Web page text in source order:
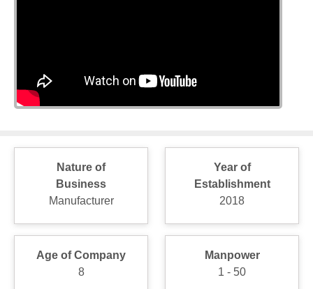
Nature of
Business
Manufacturer
Year of
Establishment
2018
Age of Company
8
Manpower
1 - 50